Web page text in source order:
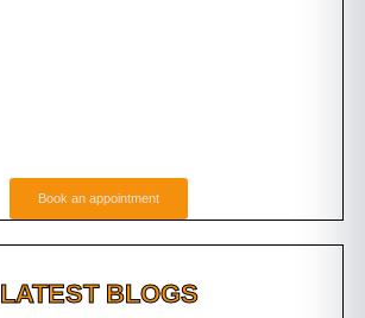
Book an appointment
LATEST BLOGS